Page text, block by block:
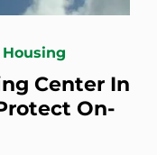
Center In
On-